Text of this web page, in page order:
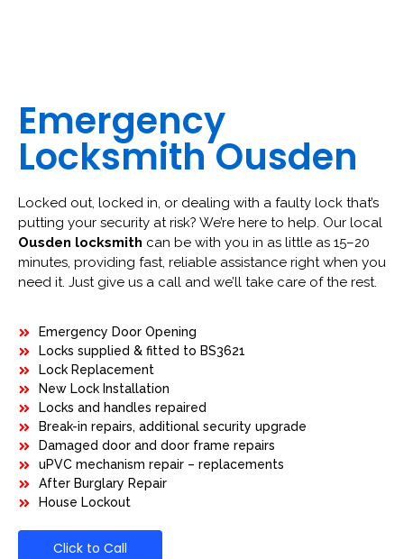
Emergency
Locksmith Ousden
Locked out, locked in, or dealing with a faulty lock that’s
putting your security at risk? We’re here to help. Our local
Ousden locksmith can be with you in as little as 15–20
minutes, providing fast, reliable assistance right when you
need it. Just give us a call and we’ll take care of the rest.
Emergency Door Opening
Locks supplied & fitted to BS3621
Lock Replacement
New Lock Installation
Locks and handles repaired
Break-in repairs, additional security upgrade
Damaged door and door frame repairs
uPVC mechanism repair – replacements
After Burglary Repair
House Lockout
Click to Call